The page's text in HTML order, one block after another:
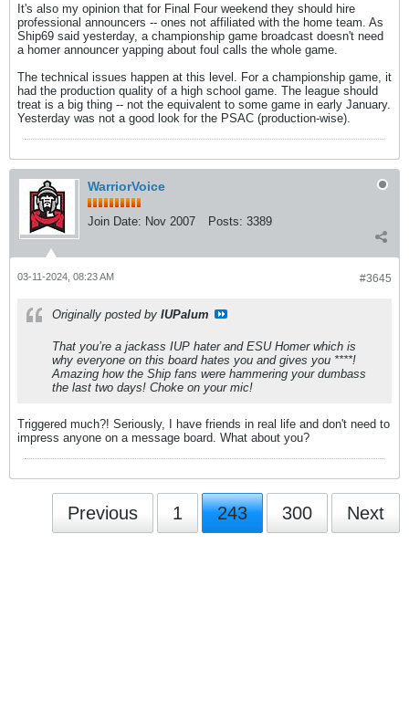
It's also my opinion that for Final Four weekend they should hire
professional announcers -- ones not affiliated with the home team. As
Ship69 said yesterday, a championship game broadcast doesn't need
a homer announcer yapping about foul calls the whole game.
The technical issues happen at this level. For a championship game, it
had the production quality of a high school game. The league should
treat is a big thing -- not the equivalent to some game in early January.
Yesterday was not a good look for the PSAC (production-wise).
WarriorVoice
Join Date: Nov 2007 Posts: 3389
#3645
03-11-2024, 08:23 AM
Originally posted by IUPalum
That you’re a jackass IUP hater and ESU Homer which is
why everyone on this board hates you and gives you ****!
Amazing how the Ship fans were hammering your dumbass
the last two days! Choke on your mic!
Triggered much?! Seriously, I have friends in real life and don't need to
impress anyone on a message board. What about you?
Previous 1 243 300 Next